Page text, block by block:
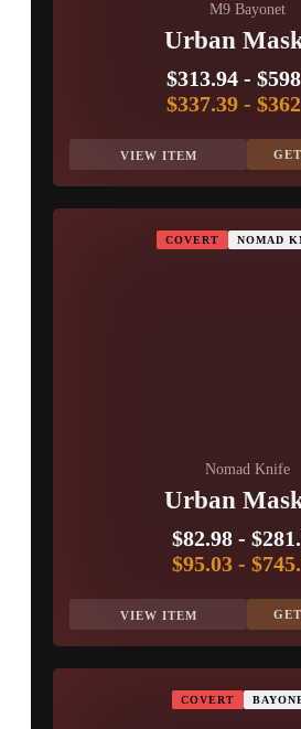
M9 Bayonet
Urban
$313.94-
$337.39-
VIEW ITEM
COVERT NOMAD
Nomad Knife
Urban
$82.98-
$95.03-
VIEW ITEM
COVERT